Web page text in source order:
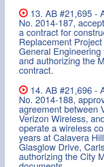
13. AB #21,695 -
No. 2014-187,
a contract for
Replacement
General
and authorizing the
contract.
14. AB #21,696 -
No. 2014-188,
agreement between
Verizon Wireless,
operate a wireless
years at Calavera
Glasglow Drive,
authorizing the City